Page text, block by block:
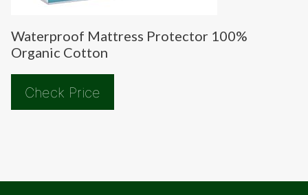
Waterproof Mattress Protector 100%
Organic Cotton
Check Price